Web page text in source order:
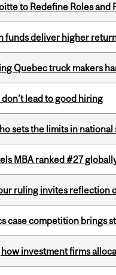
to Redefine Roles and
funds deliver higher
Quebec truck makers
don’t lead to good hiring
sets the limits in
MBA ranked #27
ruling invites reflection
case competition brings
how investment firms